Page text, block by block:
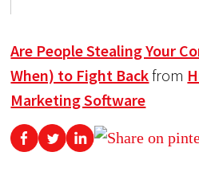
Are People Stealing Your
When) to Fight Backfrom
Marketing Software